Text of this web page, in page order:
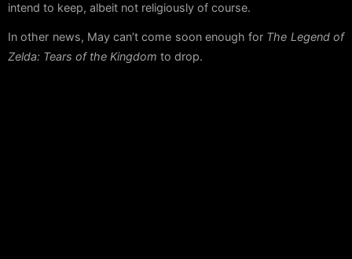
intend to keep, albeit not religiously of course.
In other news, May can’t come soon enough for The Legend of
Zelda: Tears of the Kingdom to drop.